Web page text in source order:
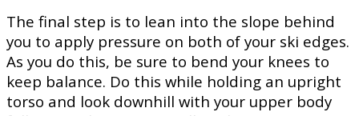
The final step is to lean into the slope behind
you to apply pressure on both of your ski edges.
As you do this, be sure to bend your knees to
keep balance. Do this while holding an upright
torso and look downhill with your upper body